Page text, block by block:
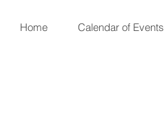
Home Calendar of Events